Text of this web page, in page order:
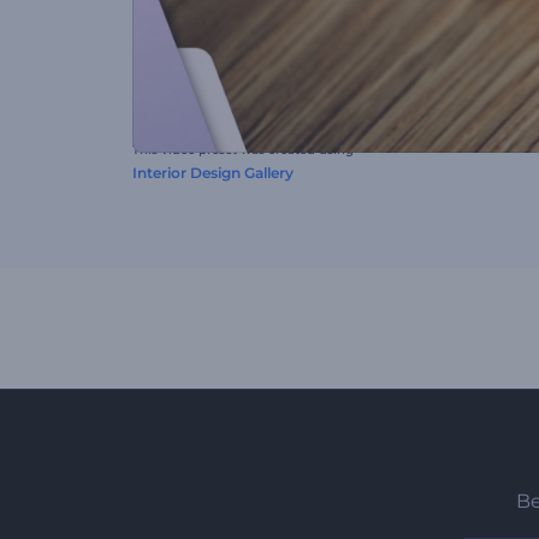
This video preset was created using
Interior Design Gallery